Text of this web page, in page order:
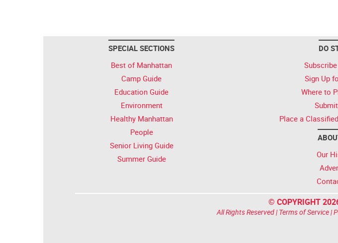
SPECIAL SECTIONS
Best of Manhattan
Camp Guide
Education Guide
Environment
Healthy Manhattan
People
Senior Living Guide
Summer Guide
DO
Sign Up
Where to
Place a
Our
© COPYRIGHT
All Rights Reserved | Terms of Service|